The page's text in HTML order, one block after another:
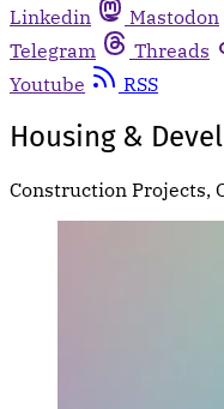
Linkedin
Mastodon
Telegram
Threads
Youtube
RSS
Housing &
Construction Projects,